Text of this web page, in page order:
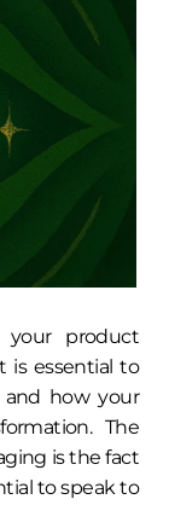
your product
is essential to
how your
The
is the fact
to speak to